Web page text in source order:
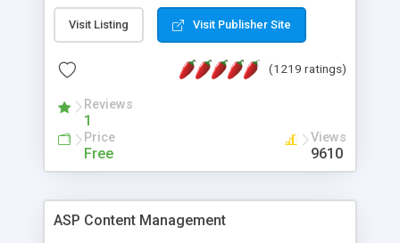
Visit Listing Visit Publisher Site
(1219 ratings)
Reviews
1
Price
Free
Views
9610
ASP Content Management